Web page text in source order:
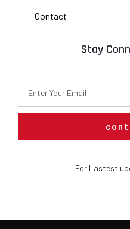
Contact
Stay
For Lastest